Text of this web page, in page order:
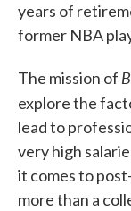
years of
former NBA
The mission of
explore the
lead to
very high
it comes to
more than a